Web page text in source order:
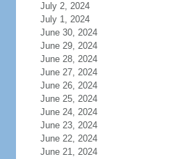
July 2, 2024
July 1, 2024
June 30, 2024
June 29, 2024
June 28, 2024
June 27, 2024
June 26, 2024
June 25, 2024
June 24, 2024
June 23, 2024
June 22, 2024
June 21, 2024